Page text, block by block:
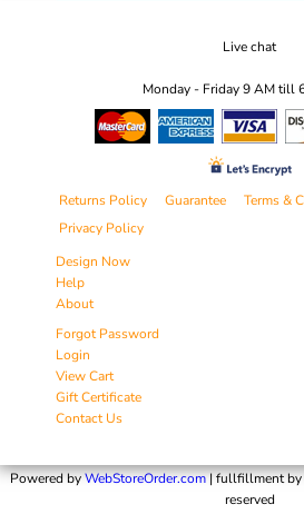
Live chat
Monday - Friday 9 AM till
Returns Policy Guarantee
Terms &
Privacy Policy
Design Now
Help
About
Forgot Password
Login
View Cart
Gift Certificate
Contact Us
Powered byWebStoreOrder.com| fullfillment by
reserved